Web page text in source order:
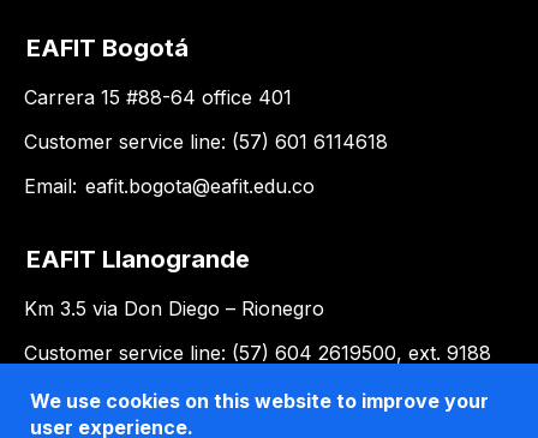
EAFIT Bogotá
Carrera 15 #88-64 office 401
Customer service line: (57) 601 6114618
Email: eafit.bogota@eafit.edu.co
EAFIT Llanogrande
Km 3.5 via Don Diego – Rionegro
Customer service line: (57) 604 2619500, ext. 9188
Email:llanogrande@eafit.edu.co
We use cookies on this website to improve your
user experience.